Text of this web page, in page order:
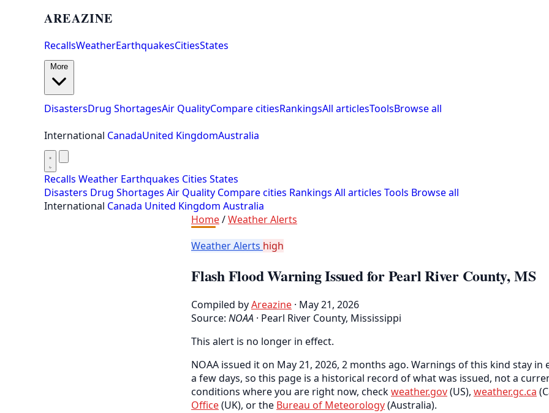
AREAZINE
RecallsWeatherEarthquakesCitiesStates
DisastersDrug ShortagesAir QualityCompare citiesRankingsAll articlesToolsBrowse all
International CanadaUnited KingdomAustralia
Recalls Weather Earthquakes Cities States
Disasters Drug Shortages Air Quality Compare cities Rankings All articles Tools Browse all
International Canada United Kingdom Australia
Home/Weather Alerts
Weather Alerts high
Flash Flood Warning Issued for Pearl River County, MS
Compiled byAreazine · May 21, 2026
Source: NOAA · Pearl River County, Mississippi
This alert is no longer in effect.
NOAA issued it on May 21, 2026, 2 months ago. Warnings of this kind stay
a few days, so this page is a historical record of what was issued, not a
conditions where you are right now, checkweather.gov(US), weather.gc.ca
Office(UK), or the Bureau of Meteorology(Australia).